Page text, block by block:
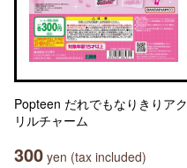
Popteen だれでもなりきりアク
リルチャーム
300 yen (tax included)